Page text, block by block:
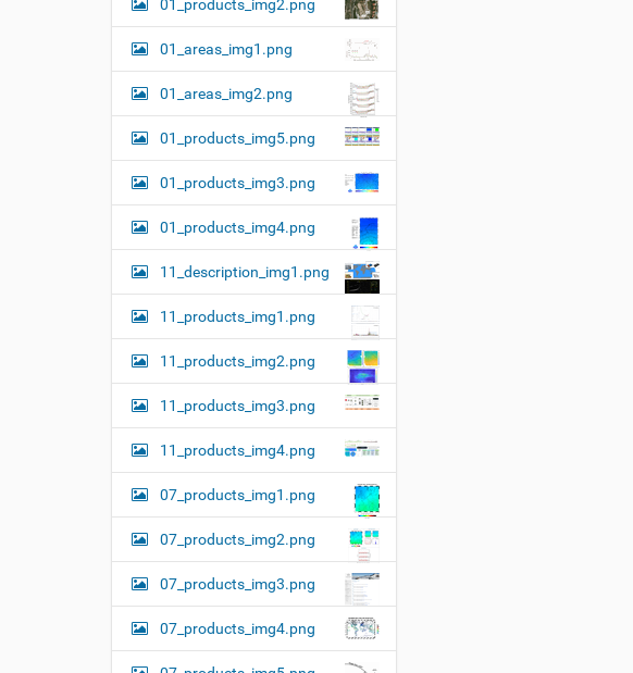
01_products_img2.png
01_areas_img1.png
01_areas_img2.png
01_products_img5.png
01_products_img3.png
01_products_img4.png
11_description_img1.png
11_products_img1.png
11_products_img2.png
11_products_img3.png
11_products_img4.png
07_products_img1.png
07_products_img2.png
07_products_img3.png
07_products_img4.png